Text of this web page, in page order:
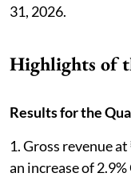
31, 2026.
Highlights of
Results for the
1. Gross revenue
an increase of 2.9%